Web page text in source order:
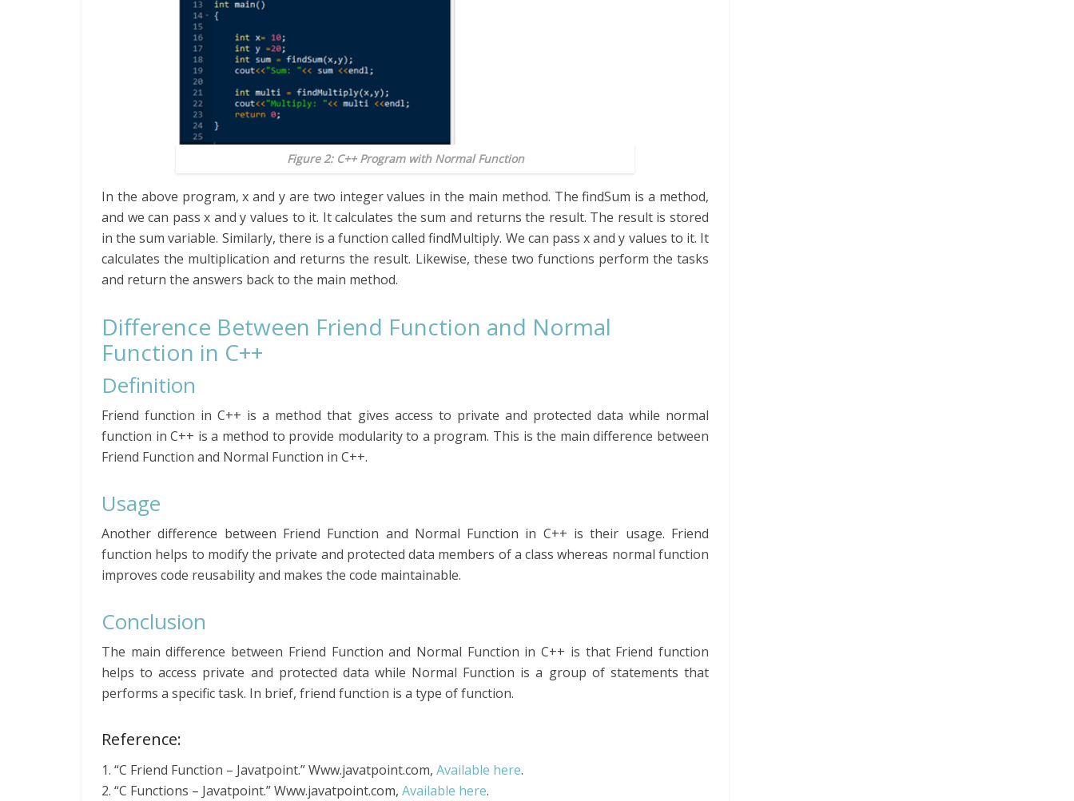
Figure 2: C++ Program with Normal Function
In the above program, x and y are two integer values in the main method. The findSum is a method,
and we can pass x and y values to it. It calculates the sum and returns the result. The result is stored
in the sum variable. Similarly, there is a function called findMultiply. We can pass x and y values to it. It
calculates the multiplication and returns the result. Likewise, these two functions perform the tasks
and return the answers back to the main method.
Difference Between Friend Function and Normal
Function in C++
Definition
Friend function in C++ is a method that gives access to private and protected data while normal
function in C++ is a method to provide modularity to a program. This is the main difference between
Friend Function and Normal Function in C++.
Usage
Another difference between Friend Function and Normal Function in C++ is their usage. Friend
function helps to modify the private and protected data members of a class whereas normal function
improves code reusability and makes the code maintainable.
Conclusion
The main difference between Friend Function and Normal Function in C++ is that Friend function
helps to access private and protected data while Normal Function is a group of statements that
performs a specific task. In brief, friend function is a type of function.
Reference:
1. “C Friend Function – Javatpoint.” Www.javatpoint.com, Available here.
2. “C Functions – Javatpoint.” Www.javatpoint.com, Available here.